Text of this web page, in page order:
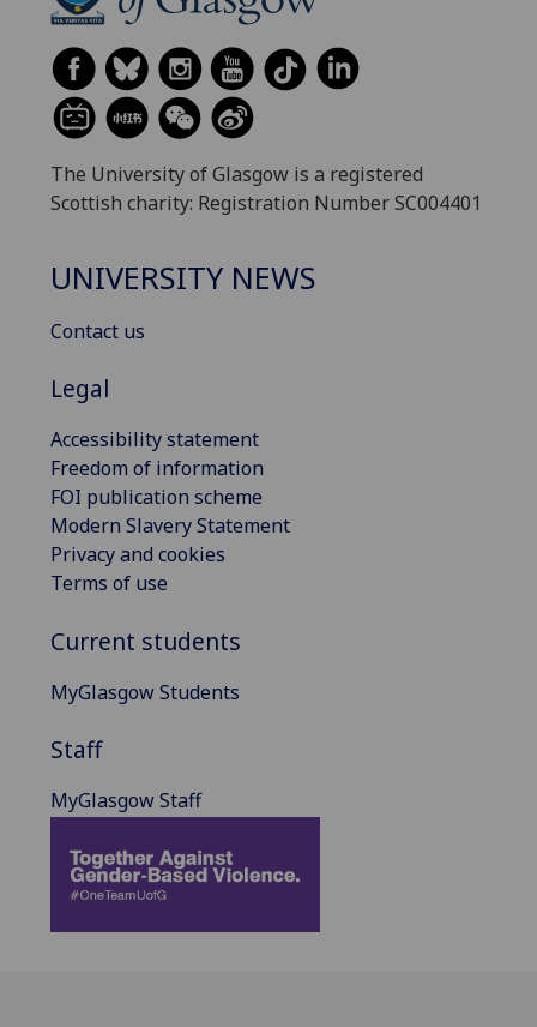
The University of Glasgow is a registered
Scottish charity: Registration Number SC004401
UNIVERSITY NEWS
Contact us
Legal
Accessibility statement
Freedom of information
FOI publication scheme
Modern Slavery Statement
Privacy and cookies
Terms of use
Current students
MyGlasgow Students
Staff
MyGlasgow Staff